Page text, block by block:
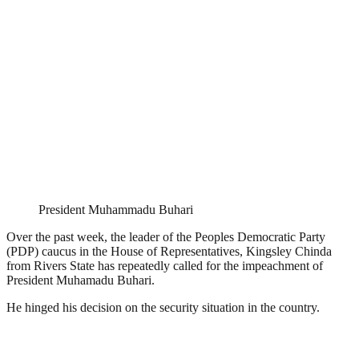
President Muhammadu Buhari
Over the past week, the leader of the Peoples Democratic Party
(PDP) caucus in the House of Representatives, Kingsley Chinda
from Rivers State has repeatedly called for the impeachment of
President Muhamadu Buhari.
He hinged his decision on the security situation in the country.